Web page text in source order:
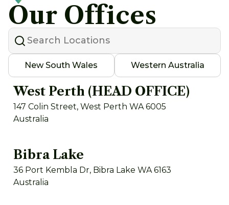
Our Offices
New South Wales Western Australia
West Perth (HEAD OFFICE)
147 Colin Street, West Perth WA 6005
Australia
Bibra Lake
36 Port Kembla Dr, Bibra Lake WA 6163
Australia